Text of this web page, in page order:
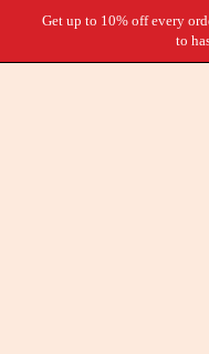
Get up to 10% off every
to